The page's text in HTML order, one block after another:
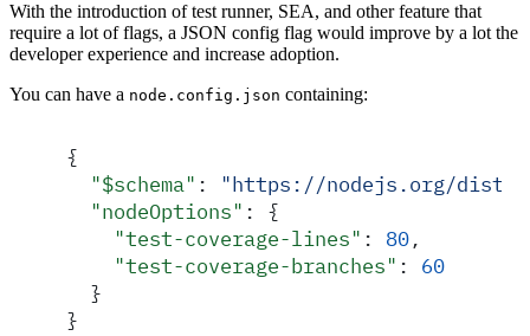
With the introduction of test runner, SEA, and other feature that
require a lot of flags, a JSON config flag would improve by a lot the
developer experience and increase adoption.
You can have a node.config.json containing:
{
  "
$schema" : "https://nodejs.org/dist/
  "
nodeOptions" :
{
    "
test-coverage-lines" : 80,
    "
test-coverage-branches" :
60
  }
}